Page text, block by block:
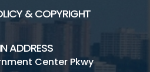
A-Z
FAQs
& COPYRIGHT
ADDRESS
Center Pkwy